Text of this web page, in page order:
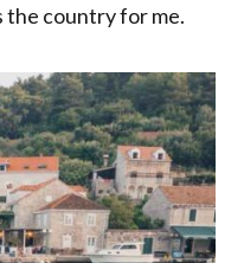
the country for me.